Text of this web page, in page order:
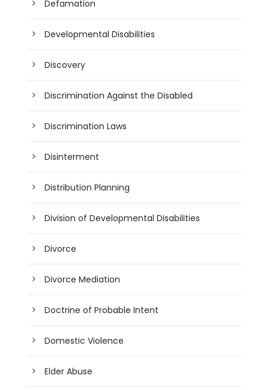
Defamation
Developmental Disabilities
Discovery
Discrimination Against the Disabled
Discrimination Laws
Disinterment
Distribution Planning
Division of Developmental Disabilities
Divorce
Divorce Mediation
Doctrine of Probable Intent
Domestic Violence
Elder Abuse